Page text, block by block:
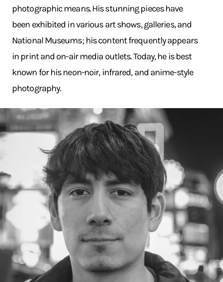
photographic means. His stunning pieces have
been exhibited in various art shows, galleries, and
National Museums; his content frequently appears
in print and on-air media outlets. Today, he is best
known for his neon-noir, infrared, and anime-style
photography.